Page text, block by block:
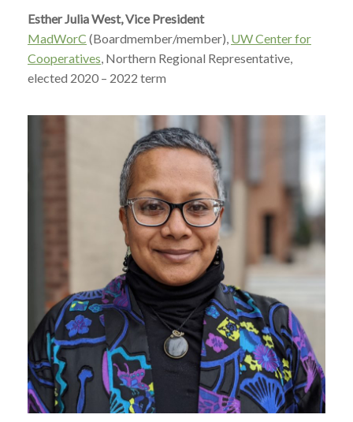
Esther Julia West, Vice President
MadWorC (Boardmember/member), UW Center for
Cooperatives , Northern Regional Representative,
elected 2020 – 2022 term